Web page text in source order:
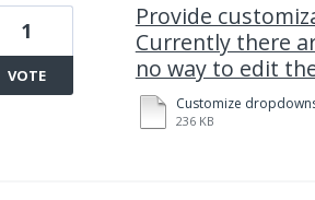
Provide
Currently there
no way to edit
236 KB
1
VOTE